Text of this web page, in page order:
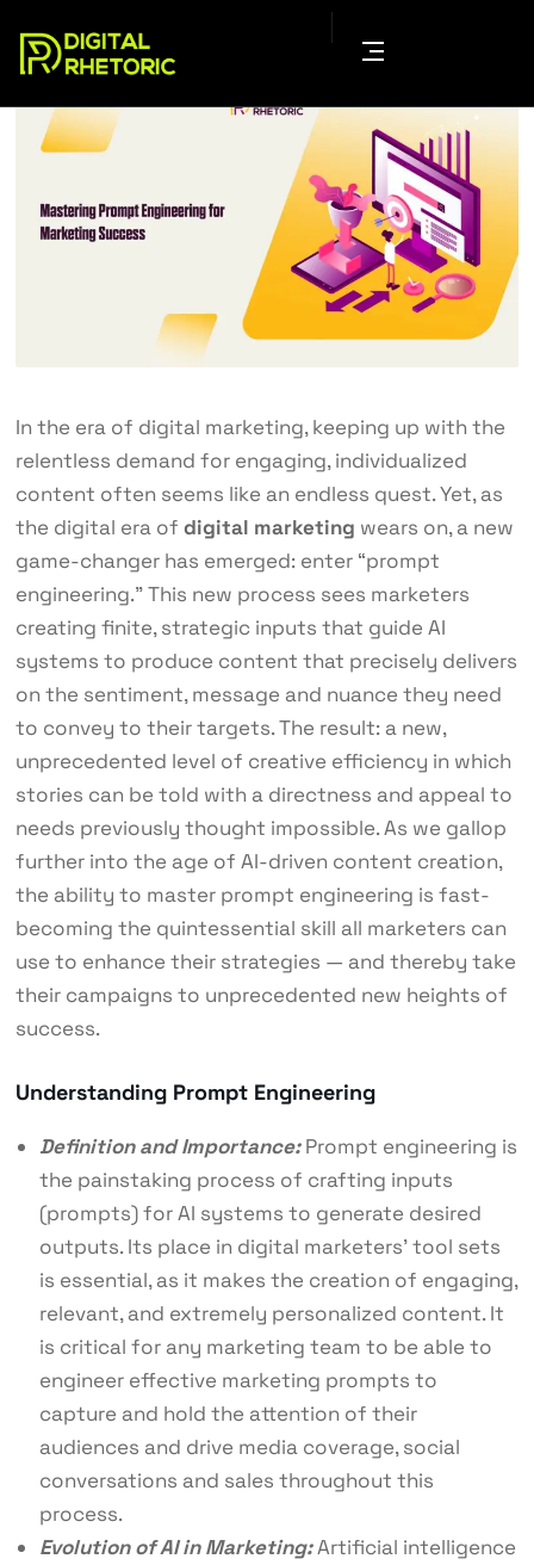
In the era of digital marketing, keeping up with the
relentless demand for engaging, individualized
content often seems like an endless quest. Yet, as
the digital era of digital marketing wears on, a new
game-changer has emerged: enter “prompt
engineering.” This new process sees marketers
creating finite, strategic inputs that guide AI
systems to produce content that precisely delivers
on the sentiment, message and nuance they need
to convey to their targets. The result: a new,
unprecedented level of creative efficiency in which
stories can be told with a directness and appeal to
needs previously thought impossible. As we gallop
further into the age of AI-driven content creation,
the ability to master prompt engineering is fast-
becoming the quintessential skill all marketers can
use to enhance their strategies — and thereby take
their campaigns to unprecedented new heights of
success.
Understanding Prompt Engineering
Definition and Importance:Prompt engineering is
the painstaking process of crafting inputs
(prompts) for AI systems to generate desired
outputs. Its place in digital marketers’ tool sets
is essential, as it makes the creation of engaging,
relevant, and extremely personalized content. It
is critical for any marketing team to be able to
engineer effective marketing prompts to
capture and hold the attention of their
audiences and drive media coverage, social
conversations and sales throughout this
process.
Evolution of AI in Marketing:Artificial intelligence